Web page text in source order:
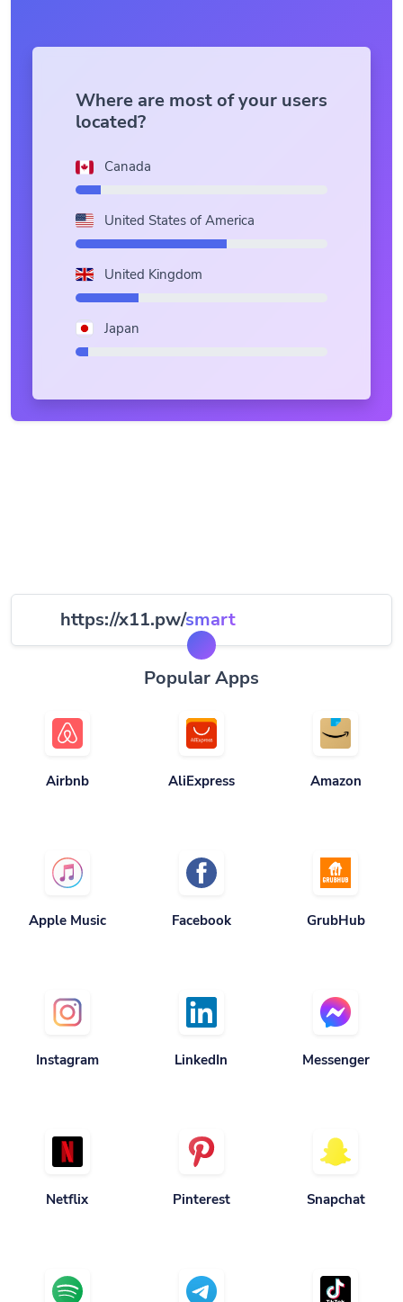
Where are most of your users
located?
Canada
United States of America
United Kingdom
Japan
https://x11.pw/smart
Popular Apps
Airbnb AliExpress Amazon
Apple Music Facebook GrubHub
Instagram LinkedIn Messenger
Netflix Pinterest Snapchat